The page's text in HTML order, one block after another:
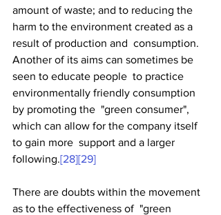
amount of waste; and to reducing the
harm to the environment created as a
result of production and  consumption.
Another of its aims can sometimes be
seen to educate people  to practice
environmentally friendly consumption
by promoting the  "green consumer",
which can allow for the company itself
to gain more  support and a larger
following.[28][29]
There are doubts within the movement
as to the effectiveness of  "green